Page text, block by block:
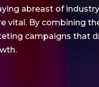
abreast of
vital. By combining
campaigns that